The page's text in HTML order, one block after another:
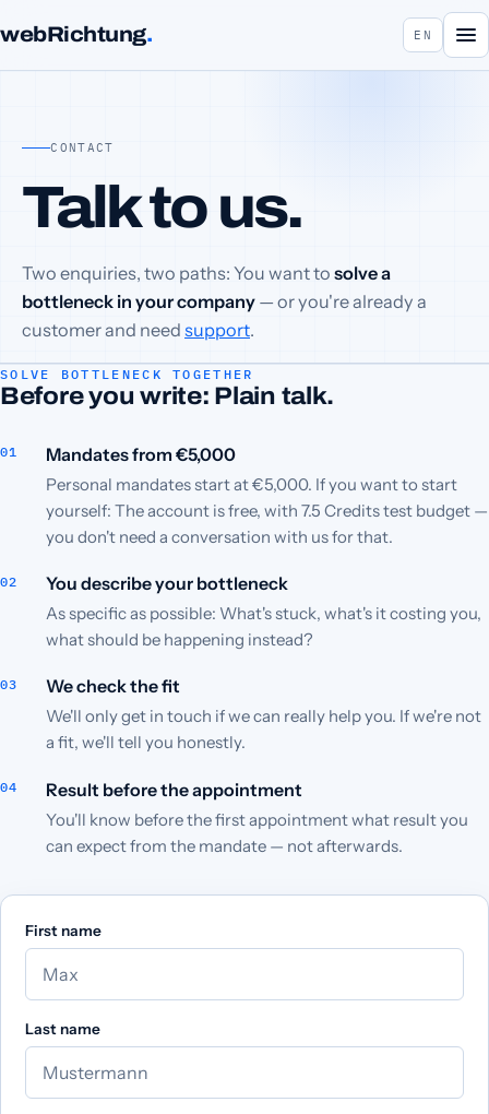
webRichtung. EN
CONTACT
Talk to us.
Two enquiries, two paths: You want to solve a
bottleneck in your company — or you're already a
customer and need support.
SOLVE BOTTLENECK TOGETHER
Before you write: Plain talk.
Mandates from €5,000
Personal mandates start at €5,000. If you want to start
yourself: The account is free, with 7.5 Credits test budget —
you don't need a conversation with us for that.
You describe your bottleneck
As specific as possible: What's stuck, what's it costing you,
what should be happening instead?
We check the fit
We'll only get in touch if we can really help you. If we're not
a fit, we'll tell you honestly.
Result before the appointment
You'll know before the first appointment what result you
can expect from the mandate — not afterwards.
First name
Last name